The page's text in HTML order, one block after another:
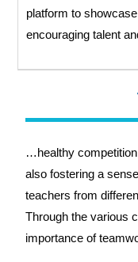
platform to
encouraging talent
…healthy
also fostering a
teachers from
Through the various
importance of